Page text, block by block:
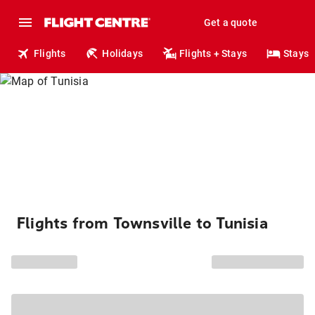
Get a quote
Flights Holidays Flights + Stays Stays
Flights from Townsville to Tunisia